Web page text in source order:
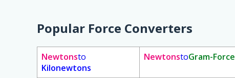
Popular Force Converters
Newtonsto
Kilonewtons
NewtonstoGram-Force